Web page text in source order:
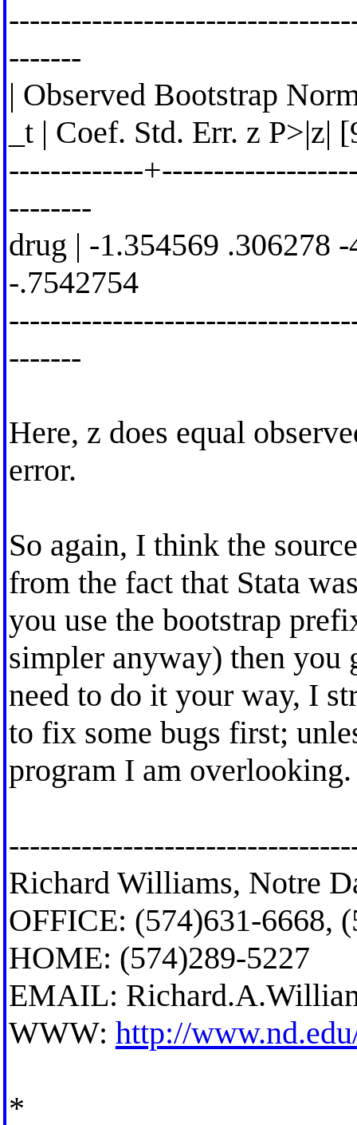
-------
| Observed Bootstrap
_t | Coef. Std. Err. z
-------------
--------
drug | -1.354569 .306278
-.7542754
-------
Here, z does equal
error.
So again, I think the
from the fact that Stata
you use the bootstrap
simpler anyway) then you
need to do it your way, I
to fix some bugs first;
program I am overlooking.
Richard Williams, Notre
OFFICE: (574)631-6668,
HOME: (574)289-5227
EMAIL:
WWW: http://
*